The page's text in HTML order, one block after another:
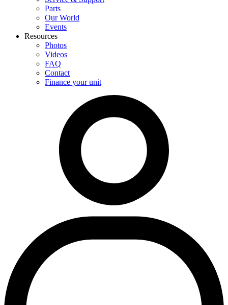
Parts
Our World
Events
Resources
Photos
Videos
FAQ
Contact
Finance your unit